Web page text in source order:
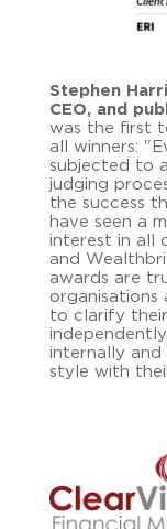
Stephen
CEO, and
was the first
all winners:
subjected to
judging
the success
have seen a
interest in all
and
awards are
organisations
to clarify
internally
style with